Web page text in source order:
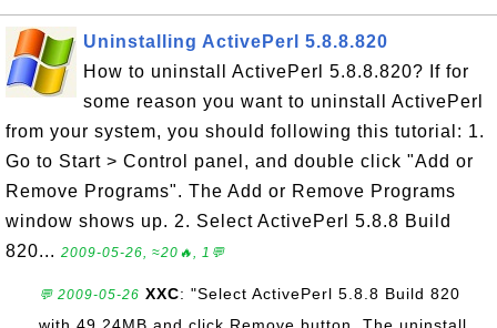
Uninstalling ActivePerl 5.8.8.820
How to uninstall ActivePerl 5.8.8.820? If for
some reason you want to uninstall ActivePerl
from your system, you should following this tutorial: 1.
Go to Start > Control panel, and double click "Add or
Remove Programs". The Add or Remove Programs
window shows up. 2. Select ActivePerl 5.8.8 Build
820... 2009-05-26, ≈20🔥, 1💬
💬 2009-05-26 XXC: "Select ActivePerl 5.8.8 Build 820